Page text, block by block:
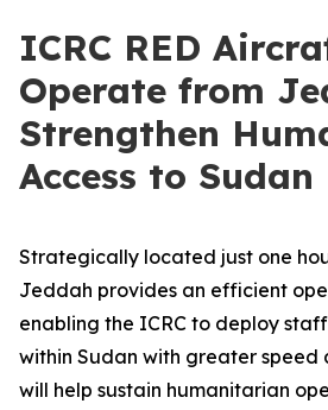
ICRC RED
Operate from
Strengthen
Access to Sudan
Strategically located just one
Jeddah provides an efficient
enabling the ICRC to deploy
within Sudan with greater speed
will help sustain humanitarian